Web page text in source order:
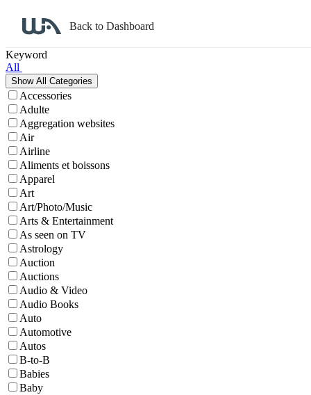
Back to Dashboard
Keyword
All
Accessories
Adulte
Aggregation websites
Air
Airline
Aliments et boissons
Apparel
Art
Art/Photo/Music
Arts & Entertainment
As seen on TV
Astrology
Auction
Auctions
Audio & Video
Audio Books
Auto
Automotive
Autos
B-to-B
Babies
Baby